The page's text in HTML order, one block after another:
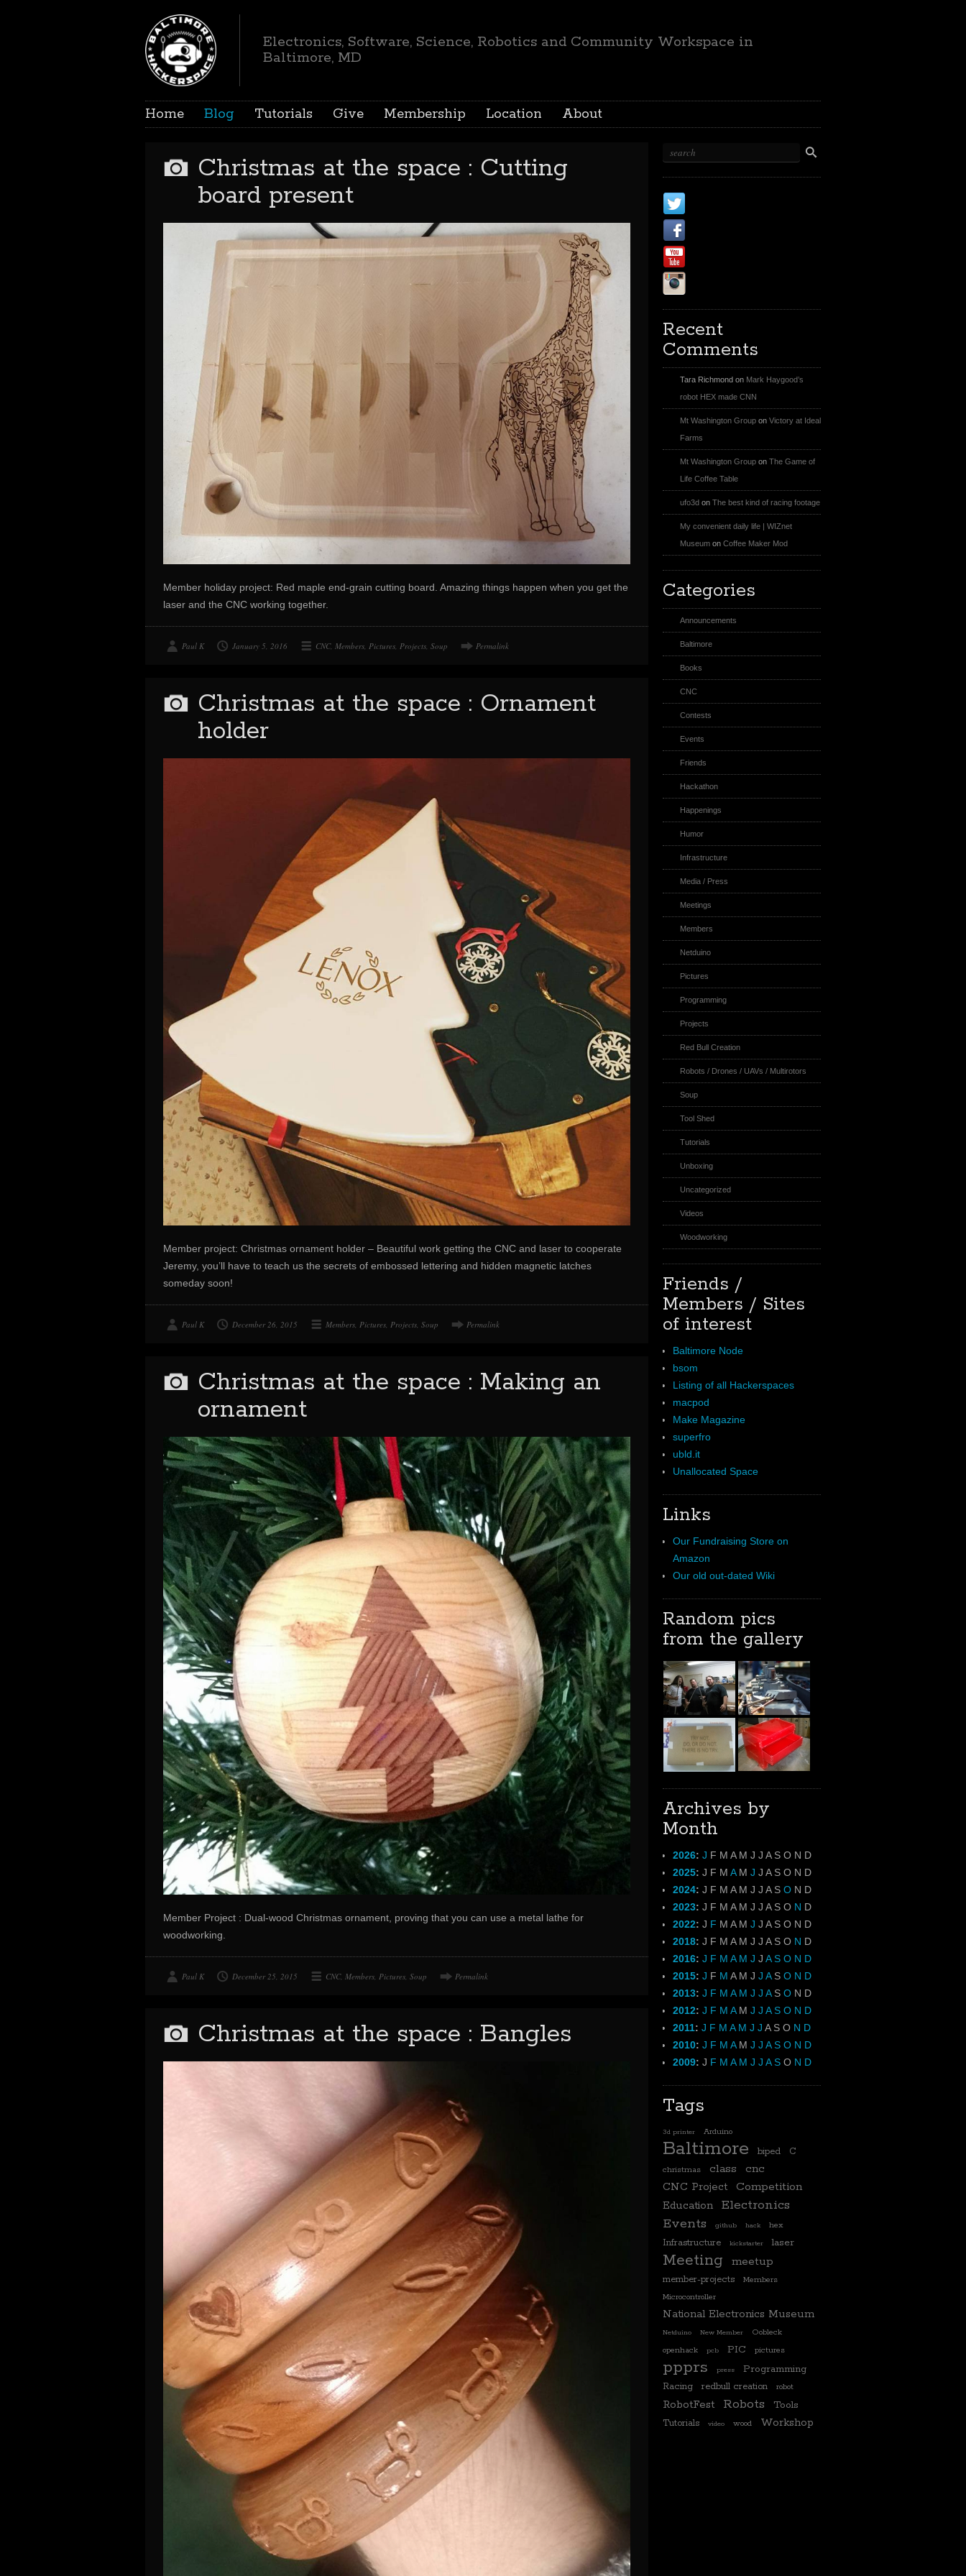
Electronics, Software, Science, Robotics and Community Workspace in
Baltimore, MD
Home Blog Tutorials Give Membership Location About
Christmas at the space : Cutting
board present
Member holiday project: Red maple end-grain cutting board. Amazing things happen when you get the
laser and the CNC working together.
Paul K January 5, 2016 CNC, Members, Pictures, Projects, Soup Permalink
Christmas at the space : Ornament
holder
Member project: Christmas ornament holder – Beautiful work getting the CNC and laser to cooperate
Jeremy, you’ll have to teach us the secrets of embossed lettering and hidden magnetic latches
someday soon!
Paul K December 26, 2015 Members, Pictures, Projects, Soup Permalink
Christmas at the space : Making an
ornament
Member Project : Dual-wood Christmas ornament, proving that you can use a metal lathe for
woodworking.
Paul K December 25, 2015 CNC, Members, Pictures, Soup Permalink
Christmas at the space : Bangles
Recent
Comments
Tara Richmond on Mark Haygood’s
robot HEX made CNN
Mt Washington Group on Victory at Ideal
Farms
Mt Washington Group on The Game of
Life Coffee Table
ufo3d on The best kind of racing footage
My convenient daily life | WIZnet
Museum on Coffee Maker Mod
Categories
Announcements
Baltimore
Books
CNC
Contests
Events
Friends
Hackathon
Happenings
Humor
Infrastructure
Media / Press
Meetings
Members
Netduino
Pictures
Programming
Projects
Red Bull Creation
Robots / Drones / UAVs / Multirotors
Soup
Tool Shed
Tutorials
Unboxing
Uncategorized
Videos
Woodworking
Friends /
Members / Sites
of interest
Baltimore Node
bsom
Listing of all Hackerspaces
macpod
Make Magazine
superfro
ubld.it
Unallocated Space
Links
Our Fundraising Store on
Amazon
Our old out-dated Wiki
Random pics
from the gallery
Archives by
Month
2026: J F M A M J J A S O N D
2025: J F M A M J J A S O N D
2024: J F M A M J J A S O N D
2023: J F M A M J J A S O N D
2022: J F M A M J J A S O N D
2018: J F M A M J J A S O N D
2016: J F M A M J J A S O N D
2015: J F M A M J J A S O N D
2013: J F M A M J J A S O N D
2012: J F M A M J J A S O N D
2011: J F M A M J J A S O N D
2010: J F M A M J J A S O N D
2009: J F M A M J J A S O N D
Tags
3d printer Arduino
Baltimore biped C
christmas class cnc
CNC Project Competition
Education
Electronics
Events
github hack hex
Infrastructure kickstarter laser
Meeting meetup
member-projects
Members
Microcontroller
National Electronics Museum
Netduino New Member
Oobleck
openhack
pcb PIC pictures
ppprs press Programming
Racing redbull creation robot
RobotFest Robots Tools
Tutorials video wood Workshop